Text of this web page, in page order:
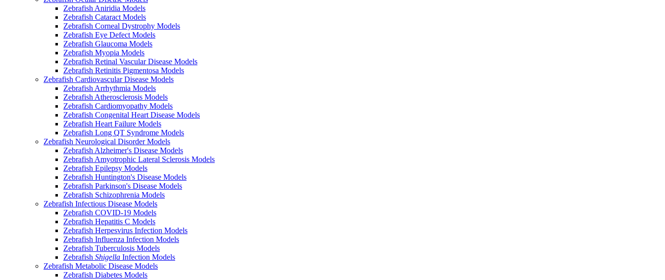
Zebrafish Aniridia Models
Zebrafish Cataract Models
Zebrafish Corneal Dystrophy Models
Zebrafish Eye Defect Models
Zebrafish Glaucoma Models
Zebrafish Myopia Models
Zebrafish Retinal Vascular Disease Models
Zebrafish Retinitis Pigmentosa Models
Zebrafish Cardiovascular Disease Models
Zebrafish Arrhythmia Models
Zebrafish Atherosclerosis Models
Zebrafish Cardiomyopathy Models
Zebrafish Congenital Heart Disease Models
Zebrafish Heart Failure Models
Zebrafish Long QT Syndrome Models
Zebrafish Neurological Disorder Models
Zebrafish Alzheimer's Disease Models
Zebrafish Amyotrophic Lateral Sclerosis Models
Zebrafish Epilepsy Models
Zebrafish Huntington's Disease Models
Zebrafish Parkinson's Disease Models
Zebrafish Schizophrenia Models
Zebrafish Infectious Disease Models
Zebrafish COVID-19 Models
Zebrafish Hepatitis C Models
Zebrafish Herpesvirus Infection Models
Zebrafish Influenza Infection Models
Zebrafish Tuberculosis Models
Zebrafish Shigella Infection Models
Zebrafish Metabolic Disease Models
Zebrafish Diabetes Models